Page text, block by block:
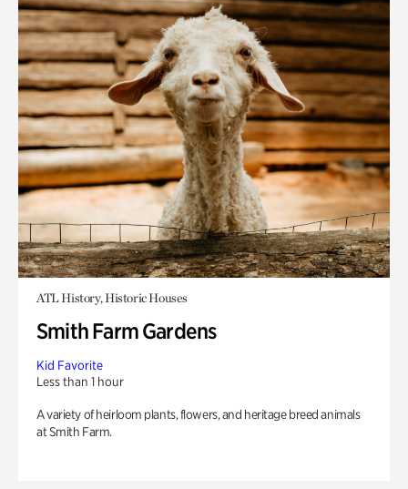
ATL History, Historic Houses
Smith Farm Gardens
Kid Favorite
Less than 1 hour
A variety of heirloom plants, flowers, and heritage breed animals
at Smith Farm.